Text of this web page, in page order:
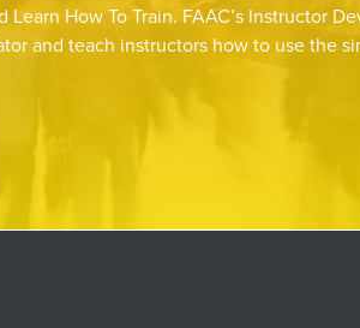
How To Train. FAAC’s Instructor
and teach instructors how to use the